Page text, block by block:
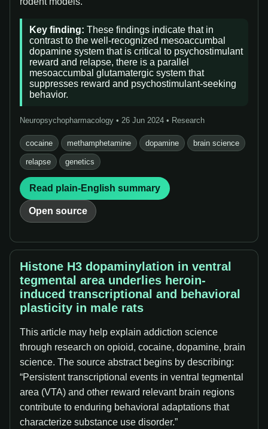
Key finding: These findings indicate that in
contrast to the well-recognized mesoaccumbal
dopamine system that is critical to psychostimulant
reward and relapse, there is a parallel
mesoaccumbal glutamatergic system that
suppresses reward and psychostimulant-seeking
behavior.
Neuropsychopharmacology • 26 Jun 2024 • Research
cocaine methamphetamine dopamine brain science
relapse genetics
Read plain-English summary
Open source
Histone H3 dopaminylation in ventral
tegmental area underlies heroin-
induced transcriptional and behavioral
plasticity in male rats
This article may help explain addiction science
through research on opioid, cocaine, dopamine, brain
science. The source abstract begins by describing:
“Persistent transcriptional events in ventral tegmental
area (VTA) and other reward relevant brain regions
contribute to enduring behavioral adaptations that
characterize substance use disorder.”